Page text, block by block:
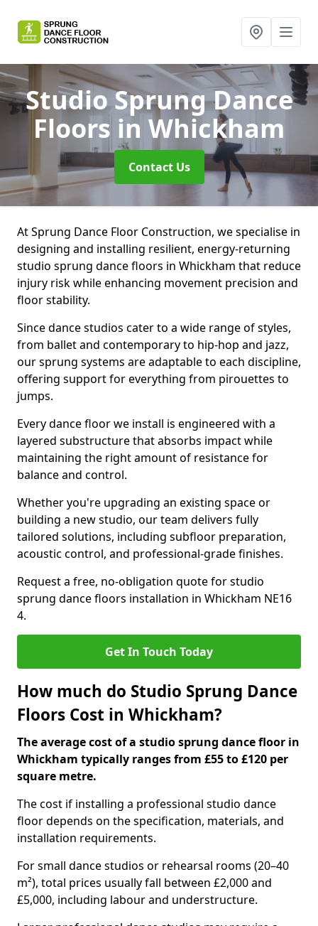
Studio Sprung Dance
Floors in Whickham
Contact Us
At Sprung Dance Floor Construction, we specialise in
designing and installing resilient, energy-returning
studio sprung dance floors in Whickham that reduce
injury risk while enhancing movement precision and
floor stability.
Since dance studios cater to a wide range of styles,
from ballet and contemporary to hip-hop and jazz,
our sprung systems are adaptable to each discipline,
offering support for everything from pirouettes to
jumps.
Every dance floor we install is engineered with a
layered substructure that absorbs impact while
maintaining the right amount of resistance for
balance and control.
Whether you're upgrading an existing space or
building a new studio, our team delivers fully
tailored solutions, including subfloor preparation,
acoustic control, and professional-grade finishes.
Request a free, no-obligation quote for studio
sprung dance floors installation in Whickham NE16
4.
Get In Touch Today
How much do Studio Sprung Dance
Floors Cost in Whickham?
The average cost of a studio sprung dance floor in
Whickham typically ranges from £55 to £120 per
square metre.
The cost if installing a professional studio dance
floor depends on the specification, materials, and
installation requirements.
For small dance studios or rehearsal rooms (20–40
m²), total prices usually fall between £2,000 and
£5,000, including labour and understructure.